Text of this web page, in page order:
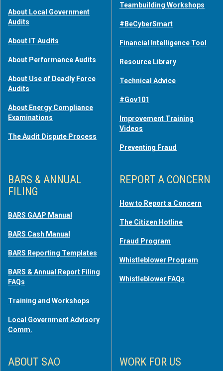
About Local Government
Audits
About IT Audits
About Performance Audits
About Use of Deadly Force
Audits
About Energy Compliance
Examinations
The Audit Dispute Process
Teambuilding Workshops
#BeCyberSmart
Financial Intelligence Tool
Resource Library
Technical Advice
#Gov101
Improvement Training
Videos
Preventing Fraud
BARS & ANNUAL
FILING
BARS GAAP Manual
BARS Cash Manual
BARS Reporting Templates
BARS & Annual Report Filing
FAQs
Training and Workshops
Local Government Advisory
Comm.
REPORT A CONCERN
How to Report a Concern
The Citizen Hotline
Fraud Program
Whistleblower Program
Whistleblower FAQs
ABOUT SAO WORK FOR US